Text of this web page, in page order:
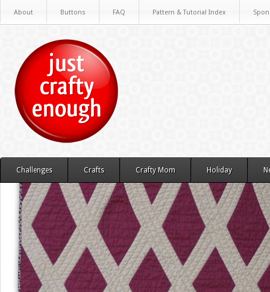
About Buttons FAQ Pattern & Tutorial Index
Challenges Crafts Crafty Mom Holiday